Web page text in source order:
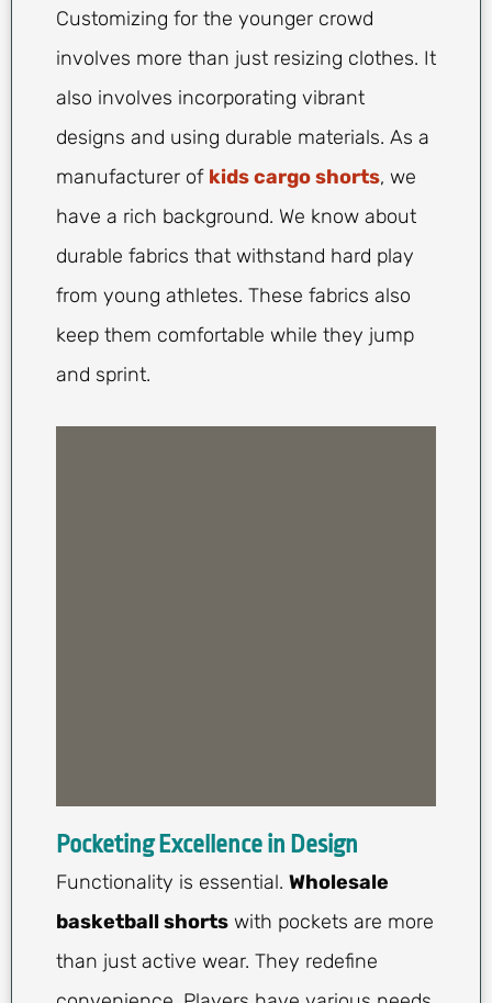
Customizing for the younger crowd
involves more than just resizing clothes. It
also involves incorporating vibrant
designs and using durable materials. As a
manufacturer of kids cargo shorts, we
have a rich background. We know about
durable fabrics that withstand hard play
from young athletes. These fabrics also
keep them comfortable while they jump
and sprint.
Pocketing Excellence in Design
Functionality is essential. Wholesale
basketball shorts with pockets are more
than just active wear. They redefine